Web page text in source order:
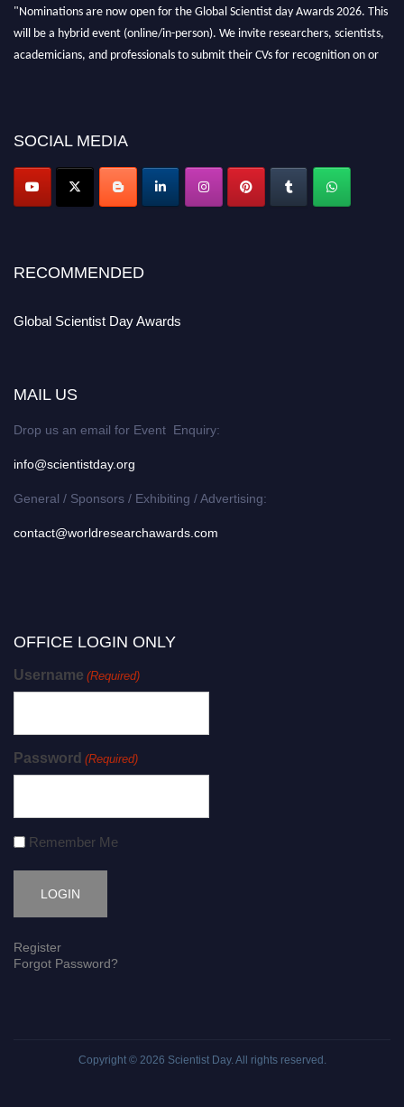
"Nominations are now open for the Global Scientist day Awards 2026. This
will be a hybrid event (online/in-person). We invite researchers, scientists,
academicians, and professionals to submit their CVs for recognition on or
SOCIAL MEDIA
RECOMMENDED
Global Scientist Day Awards
MAIL US
Drop us an email for Event Enquiry:
info@scientistday.org
General / Sponsors / Exhibiting / Advertising:
contact@worldresearchawards.com
OFFICE LOGIN ONLY
Username (Required)
Password (Required)
Remember Me
Register
Forgot Password?
Copyright © 2026 Scientist Day. All rights reserved.